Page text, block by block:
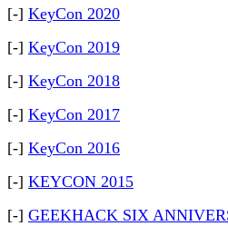
[-] KeyCon 2020
[-] KeyCon 2019
[-] KeyCon 2018
[-] KeyCon 2017
[-] KeyCon 2016
[-] KEYCON 2015
[-] GEEKHACK SIX